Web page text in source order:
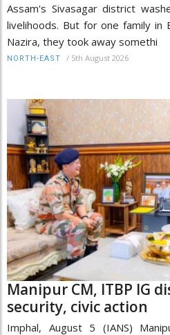
Assam's Sivasagar district
livelihoods. But for one family in
Nazira, they took away somethi
NORTH-EAST / 5th August 2026
Manipur CM, ITBP IG
security, civic action
Imphal, August 5 (IANS)